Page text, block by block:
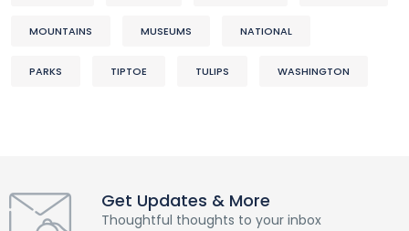
MOUNTAINS MUSEUMS NATIONAL
PARKS TIPTOE TULIPS WASHINGTON
Get Updates & More
Thoughtful thoughts to your inbox